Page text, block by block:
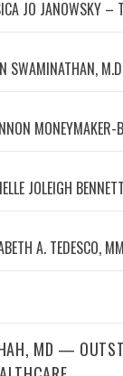
JO JANOWSKY –
SWAMINATHAN,
MONEYMAKER-
JOLEIGH
A. TEDESCO,
MD —